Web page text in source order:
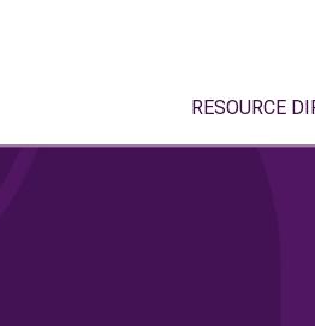
RESOURCE